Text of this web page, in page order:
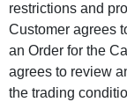
restrictions and
Customer agrees
an Order for the
agrees to review
the trading